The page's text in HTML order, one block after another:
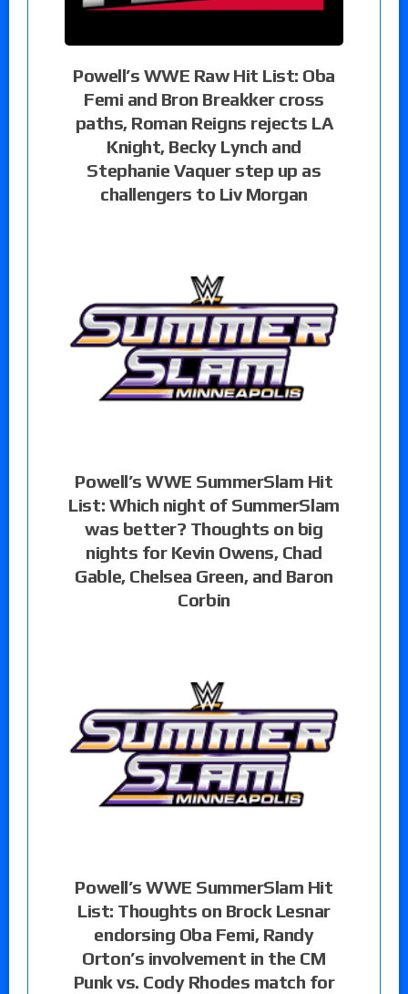
Powell’s WWE Raw Hit List: Oba
Femi and Bron Breakker cross
paths, Roman Reigns rejects LA
Knight, Becky Lynch and
Stephanie Vaquer step up as
challengers to Liv Morgan
Powell’s WWE SummerSlam Hit
List: Which night of SummerSlam
was better? Thoughts on big
nights for Kevin Owens, Chad
Gable, Chelsea Green, and Baron
Corbin
Powell’s WWE SummerSlam Hit
List: Thoughts on Brock Lesnar
endorsing Oba Femi, Randy
Orton’s involvement in the CM
Punk vs. Cody Rhodes match for